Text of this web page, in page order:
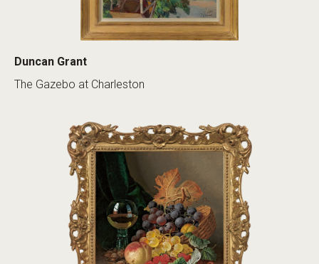
Duncan Grant
The Gazebo at Charleston